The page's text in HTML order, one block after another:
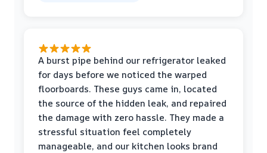
A burst pipe behind our refrigerator leaked
for days before we noticed the warped
floorboards. These guys came in, located
the source of the hidden leak, and repaired
the damage with zero hassle. They made a
stressful situation feel completely
manageable, and our kitchen looks brand